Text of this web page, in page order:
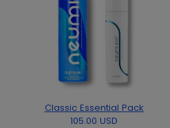
Classic Essential Pack
105.00 USD